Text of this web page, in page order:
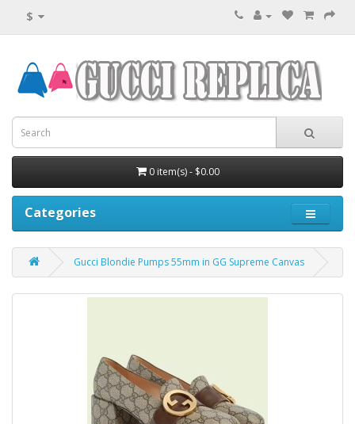
$
0 item(s) - $0.00
Categories
Gucci Blondie Pumps 55mm in GG Supreme Canvas